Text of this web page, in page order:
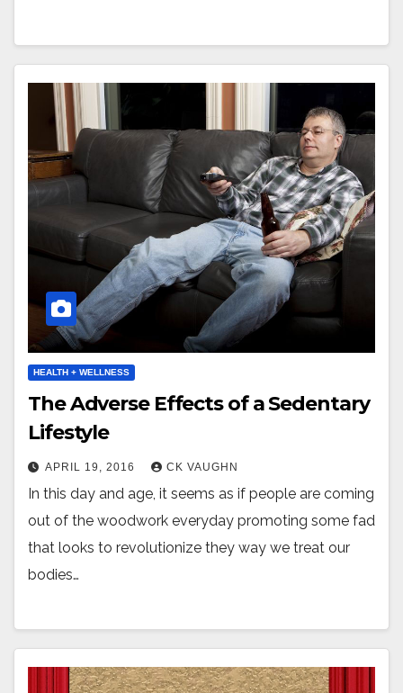
HEALTH + WELLNESS
The Adverse Effects of a Sedentary
Lifestyle
APRIL 19, 2016 CK VAUGHN
In this day and age, it seems as if people are coming
out of the woodwork everyday promoting some fad
that looks to revolutionize they way we treat our
bodies…